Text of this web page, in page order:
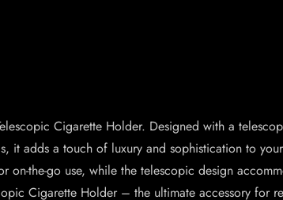
Cigarette Holder. Designed with a
it adds a touch of luxury and sophistication to
the-go use, while the telescopic design
Cigarette Holder – the ultimate accessory for